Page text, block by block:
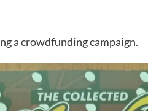
a crowdfunding campaign.